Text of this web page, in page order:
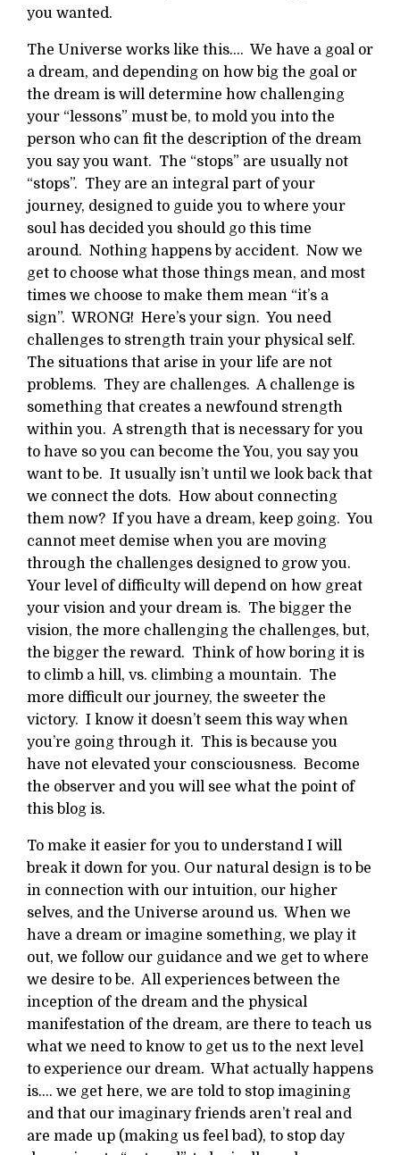
you wanted.
The Universe works like this…. We have a goal or
a dream, and depending on how big the goal or
the dream is will determine how challenging
your “lessons” must be, to mold you into the
person who can fit the description of the dream
you say you want. The “stops” are usually not
“stops”. They are an integral part of your
journey, designed to guide you to where your
soul has decided you should go this time
around. Nothing happens by accident. Now we
get to choose what those things mean, and most
times we choose to make them mean “it’s a
sign”. WRONG! Here’s your sign. You need
challenges to strength train your physical self.
The situations that arise in your life are not
problems. They are challenges. A challenge is
something that creates a newfound strength
within you. A strength that is necessary for you
to have so you can become the You, you say you
want to be. It usually isn’t until we look back that
we connect the dots. How about connecting
them now? If you have a dream, keep going. You
cannot meet demise when you are moving
through the challenges designed to grow you.
Your level of difficulty will depend on how great
your vision and your dream is. The bigger the
vision, the more challenging the challenges, but,
the bigger the reward. Think of how boring it is
to climb a hill, vs. climbing a mountain. The
more difficult our journey, the sweeter the
victory. I know it doesn’t seem this way when
you’re going through it. This is because you
have not elevated your consciousness. Become
the observer and you will see what the point of
this blog is.
To make it easier for you to understand I will
break it down for you. Our natural design is to be
in connection with our intuition, our higher
selves, and the Universe around us. When we
have a dream or imagine something, we play it
out, we follow our guidance and we get to where
we desire to be. All experiences between the
inception of the dream and the physical
manifestation of the dream, are there to teach us
what we need to know to get us to the next level
to experience our dream. What actually happens
is…. we get here, we are told to stop imagining
and that our imaginary friends aren’t real and
are made up (making us feel bad), to stop day